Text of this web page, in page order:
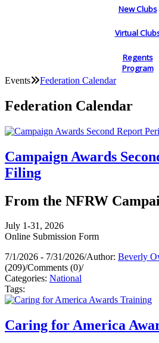
New Clubs
Virtual
Regents
Program
Events Federation Calendar
Federation Calendar
Campaign Awards
Filing
From the NFRW
July 1-31, 2026
Online Submission Form
7/1/2026 - 7/31/2026/Author: Beverly
(209)/Comments (0)/
Categories: National
Tags:
Caring for America